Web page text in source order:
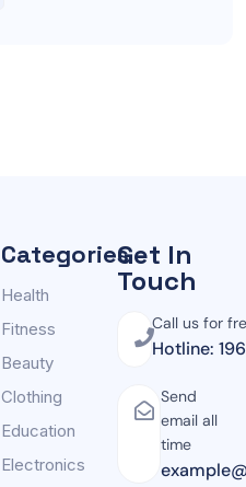
Categories
Health
Fitness
Beauty
Clothing
Education
Electronics
Get In
Touch
Call us for
Hotline:
Send
email all
time